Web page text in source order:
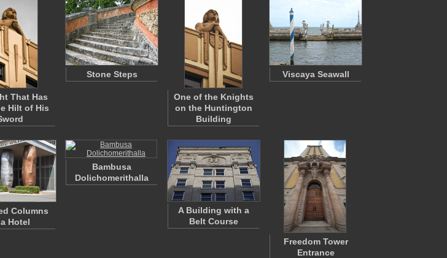
That Has
Hilt of His
Stone Steps
One of the Knights
on the Huntington
Building
Viscaya Seawall
Columns
Hotel
Bambusa
Dolichomerithalla
A Building with a
Belt Course
Freedom Tower
Entrance